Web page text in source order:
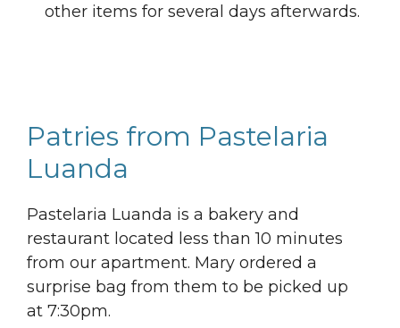
other items for several days afterwards.
Patries from Pastelaria
Luanda
Pastelaria Luanda is a bakery and
restaurant located less than 10 minutes
from our apartment. Mary ordered a
surprise bag from them to be picked up
at 7:30pm.